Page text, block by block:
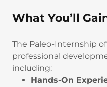
What You’ll
The Paleo-Internship
professional
including:
Hands-On